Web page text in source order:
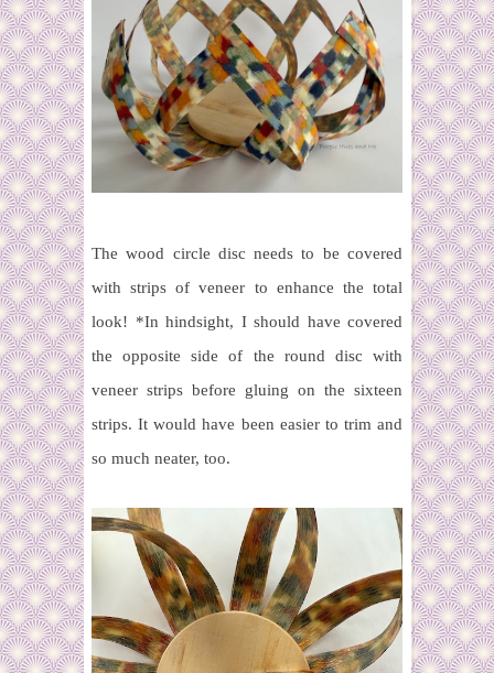
The wood circle disc needs to be covered
with strips of veneer to enhance the total
look! *In hindsight, I should have covered
the opposite side of the round disc with
veneer strips before gluing on the sixteen
strips. It would have been easier to trim and
so much neater, too.